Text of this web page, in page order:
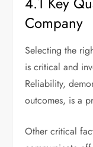
Company
Selecting the
is critical and
Reliability,
outcomes, is a
Other critical